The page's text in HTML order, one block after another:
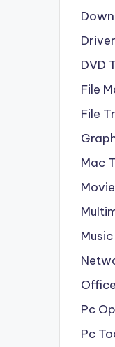
Driver
DVD
File
File
Mac
Pc
Pc